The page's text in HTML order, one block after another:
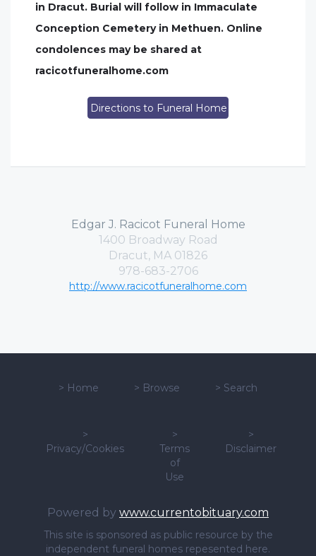
in Dracut. Burial will follow in Immaculate
Conception Cemetery in Methuen. Online
condolences may be shared at
racicotfuneralhome.com
Directions to Funeral Home
Edgar J. Racicot Funeral Home
1400 Broadway Road
Dracut, MA 01826
978-683-2706
http://www.racicotfuneralhome.com
> Home > Browse > Search
>
Privacy/Cookies
>
Terms
of
Use
>
Disclaimer
Powered by www.currentobituary.com
This site is sponsored as public resource by the
independent funeral homes repesented here.